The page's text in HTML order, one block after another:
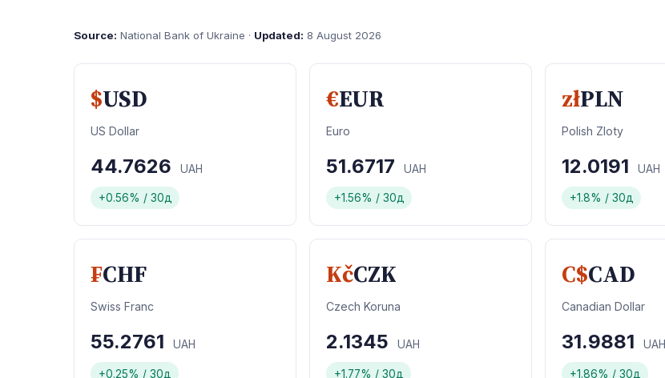
Source: National Bank of Ukraine · Updated: 8 August 2026
$USD
US Dollar
44.7626 UAH
+0.56% / 30д
€EUR
Euro
51.6717 UAH
+1.56% / 30д
złPLN
Polish Zloty
12.0191 UAH
+1.8% / 30д
₣CHF
Swiss Franc
55.2761 UAH
+0.25% / 30д
KčCZK
Czech Koruna
2.1345 UAH
+1.77% / 30д
C$CAD
Canadian Dollar
31.9881 UAH
+1.86% / 30д